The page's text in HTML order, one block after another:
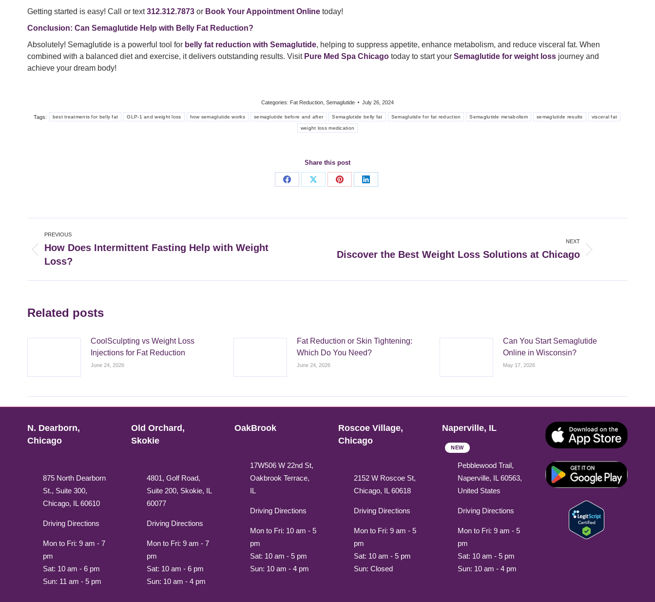
Getting started is easy! Call or text312.312.7873 or Book Your Appointment Online today!
Conclusion: Can Semaglutide Help with Belly Fat Reduction?
Absolutely! Semaglutide is a powerful tool for belly fat reduction with Semaglutide, helping to suppress appetite, enhance metabolism, and reduce visceral fat. When
combined with a balanced diet and exercise, it delivers outstanding results. Visit Pure Med Spa Chicago today to start your Semaglutide for weight loss journey and
achieve your dream body!
Categories: Fat Reduction Semaglutide July 26, 2024
Tags: best treatments for belly fat GLP-1 and weight loss how semaglutide works semaglutide before and after Semaglutide belly fat Semaglutide for fat reduction Semaglutide metabolism semaglutide results visceral fat
weight loss medication
Share this post
Share
Share
Share
Share
navigation
PREVIOUS
post:
How Does Intermittent Fasting Help with Weight
Loss?
NEXT
NextDiscover the Best Weight Loss Solutions at Chicago
Related posts
CoolSculpting vs Weight Loss
Injections for Fat Reduction
June 24, 2026
Fat Reduction or Skin Tightening:
Which Do You Need?
June 24, 2026
Can You Start Semaglutide
Online in Wisconsin?
May 17, 2026
N. Dearborn,
Chicago
875 North Dearborn
St., Suite 300,
Chicago, IL 60610
Driving Directions
Mon to Fri: 9 am - 7
pm
Sat: 10 am - 6 pm
Sun: 11 am - 5 pm
Old Orchard,
Skokie
4801, Golf Road,
Suite 200, Skokie, IL
60077
Driving Directions
Mon to Fri: 9 am - 7
pm
Sat: 10 am - 6 pm
Sun: 10 am - 4 pm
OakBrook
17W506 W 22nd St,
Oakbrook Terrace,
IL
Driving Directions
Mon to Fri: 10 am - 5
pm
Sat: 10 am - 5 pm
Sun: 10 am - 4 pm
Roscoe Village,
Chicago
2152 W Roscoe St,
Chicago, IL 60618
Driving Directions
Mon to Fri: 9 am - 5
pm
Sat: 10 am - 5 pm
Sun: Closed
Naperville, IL
NEW
Pebblewood Trail,
Naperville, IL 60563,
United States
Driving Directions
Mon to Fri: 9 am - 5
pm
Sat: 10 am - 5 pm
Sun: 10 am - 4 pm